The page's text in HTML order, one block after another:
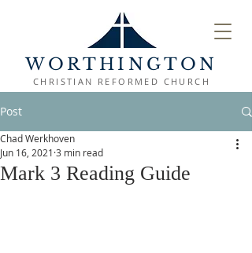
WORTHINGTON
CHRISTIAN REFORMED CHURCH
Post
Mark 3 Reading Guide
Chad Werkhoven
Jun 16, 2021 3 min read